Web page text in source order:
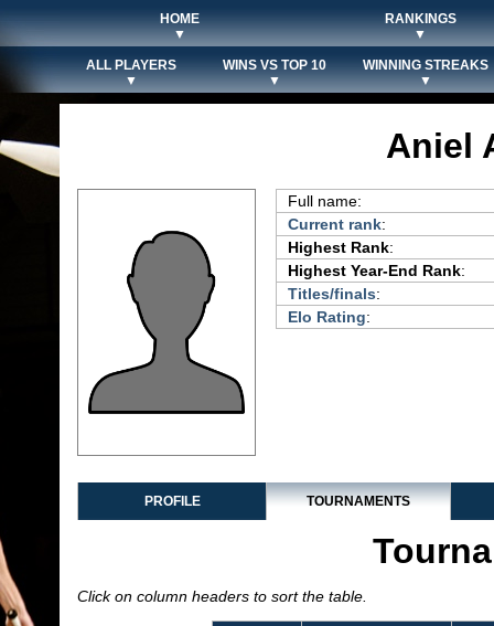
HOME
▼
RANKINGS
▼
ALL PLAYERS
▼
WINS VS TOP 10
▼
WINNING STREAKS
▼
Aniel
Full name:
Current rank:
Highest Rank:
Highest Year-End Rank:
Titles/finals:
Elo Rating:
PROFILE TOURNAMENTS
Click on column headers to sort the table.